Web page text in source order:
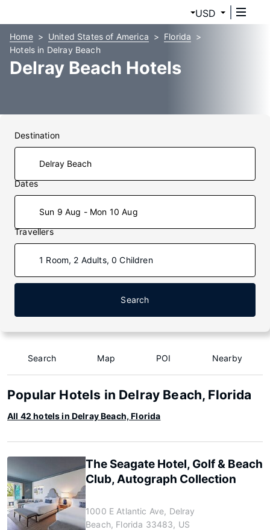
USD
Home United States of America
Florida
Hotels in Delray Beach
Delray Beach Hotels
Destination
Dates
Sun 9 Aug - Mon 10 Aug
Travellers
1 Room, 2 Adults, 0 Children
Search
Search Map POI Nearby
Popular Hotels in Delray Beach, Florida
All 42 hotels in Delray Beach, Florida
The Seagate Hotel, Golf & Beach
Club, Autograph Collection
1000 E Atlantic Ave, Delray
Beach, Florida 33483, US